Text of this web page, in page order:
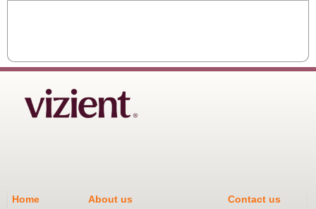
Home About us Contact us